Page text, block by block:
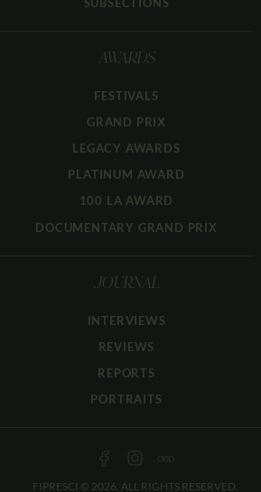
AWARDS
FESTIVALS
GRAND PRIX
LEGACY AWARDS
PLATINUM AWARD
100 LA AWARD
DOCUMENTARY GRAND PRIX
JOURNAL
INTERVIEWS
REVIEWS
REPORTS
PORTRAITS
FIPRESCI © 2026. ALL RIGHTS RESERVED.